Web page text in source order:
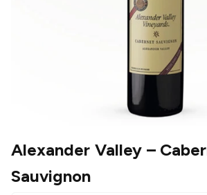
Alexander Valley–
Sauvignon